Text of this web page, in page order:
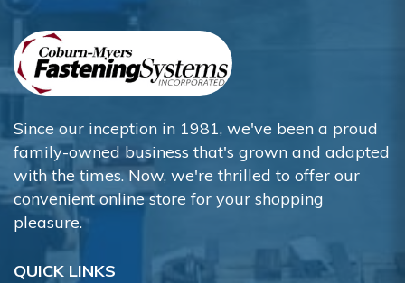
Since our inception in 1981, we've been a proud
family-owned business that's grown and adapted
with the times. Now, we're thrilled to offer our
convenient online store for your shopping
pleasure.
QUICK LINKS